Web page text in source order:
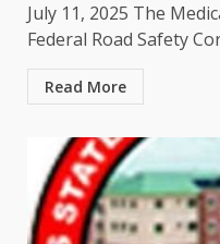
July 11, 2025 The
Federal Road Safety
Read More